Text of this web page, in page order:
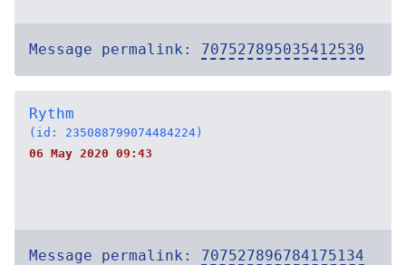
Message permalink: 707527895035412530
Rythm
(id: 235088799074484224)
06 May 2020 09:43
Message permalink: 707527896784175134